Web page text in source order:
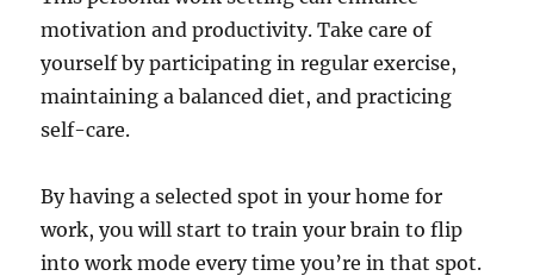
motivation and productivity. Take care of
yourself by participating in regular exercise,
maintaining a balanced diet, and practicing
self-care.
By having a selected spot in your home for
work, you will start to train your brain to flip
into work mode every time you’re in that spot.